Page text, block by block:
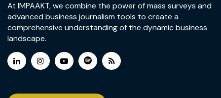
At IMPAAKT, we combine the power of mass surveys and
advanced business journalism tools to create a
comprehensive understanding of the dynamic business
landscape.